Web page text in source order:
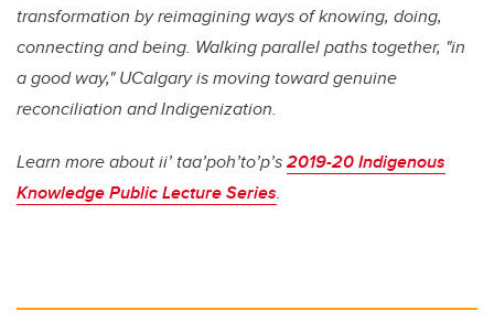
transformation by reimagining ways of knowing, doing,
connecting and being. Walking parallel paths together, "in
a good way," UCalgary is moving toward genuine
reconciliation and Indigenization.
Learn more about ii’ taa’poh’to’p’s2019-20 Indigenous
Knowledge Public Lecture Series.